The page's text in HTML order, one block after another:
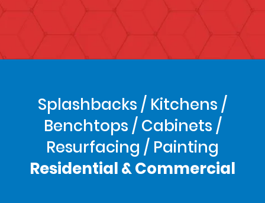
Splashbacks / Kitchens /
Benchtops / Cabinets /
Resurfacing / Painting
Residential & Commercial